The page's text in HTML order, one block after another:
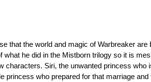
in
the
that the world and magic of Warbreaker are
what he did in the Mistborn trilogy so it is
characters. Siri, the unwanted princess who
princess who prepared for that marriage